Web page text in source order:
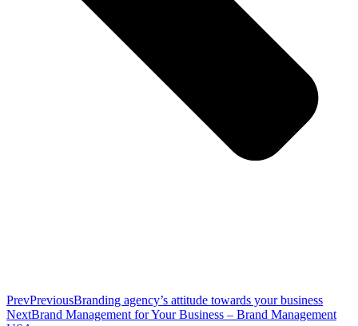
PrevPreviousBranding agency’s attitude towards your business
NextBrand Management for Your Business – Brand Management